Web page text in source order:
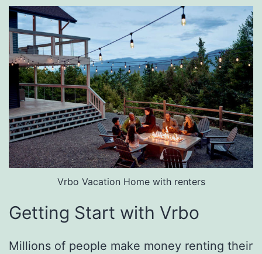
Vrbo Vacation Home with renters
Getting Start with Vrbo
Millions of people make money renting their